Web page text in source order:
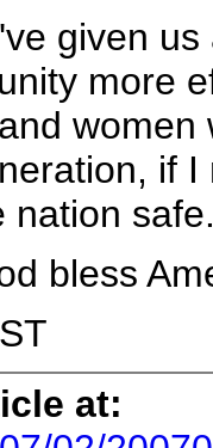
given
more
if
nation
bless
at: